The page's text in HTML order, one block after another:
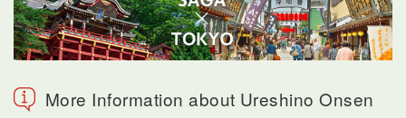
More Information about Ureshino Onsen